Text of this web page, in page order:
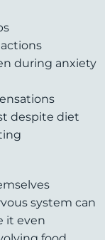
during anxiety
despite diet
system can
it even